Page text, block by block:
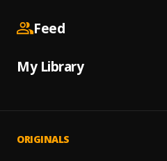
Feed
My Library
ORIGINALS